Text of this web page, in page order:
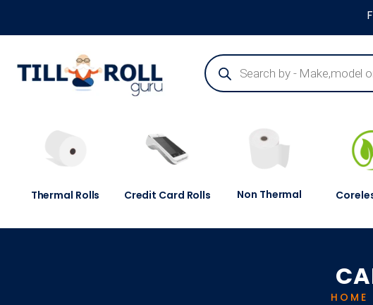
Thermal Rolls Credit Card Rolls Non Thermal
HOME